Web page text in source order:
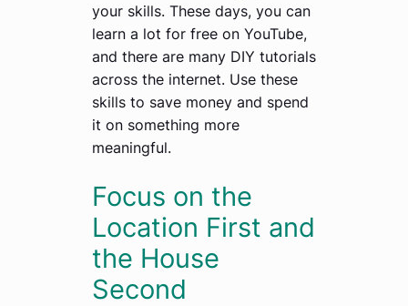
your skills. These days, you can
learn a lot for free on YouTube,
and there are many DIY tutorials
across the internet. Use these
skills to save money and spend
it on something more
meaningful.
Focus on the
Location First and
the House
Second